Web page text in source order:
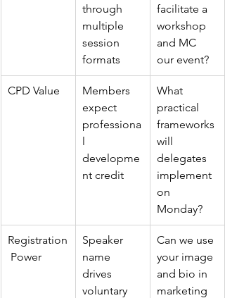
through
multiple
session
formats
facilitate a
workshop
and MC
our event?
CPD Value
Members
expect
professiona
developme
nt credit
What
practical
frameworks
will
delegates
implement
on
Monday?
Registration
Power
Speaker
name
drives
voluntary
Can we use
your image
and bio in
marketing